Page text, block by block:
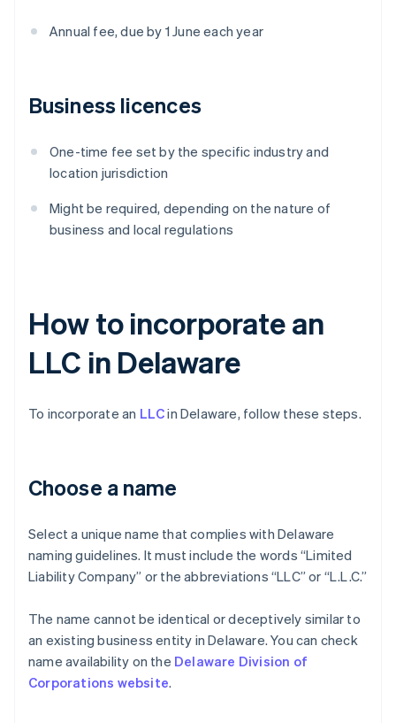
Annual fee, due by 1 June each year
Business licences
One-time fee set by the specific industry and
location jurisdiction
Might be required, depending on the nature of
business and local regulations
How to incorporate an
LLC in Delaware
To incorporate an LLCin Delaware, follow these steps.
Choose a name
Select a unique name that complies with Delaware
naming guidelines. It must include the words “Limited
Liability Company” or the abbreviations “LLC” or “L.L.C.”
The name cannot be identical or deceptively similar to
an existing business entity in Delaware. You can check
name availability on the Delaware Division of
Corporations website.